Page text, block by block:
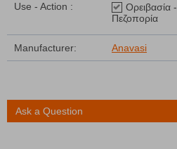
Use - Action :
Ορειβασία -
Πεζοπορία
Manufacturer: Anavasi
Ask a Question